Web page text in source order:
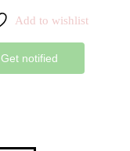
Get notified
Add to wishlist